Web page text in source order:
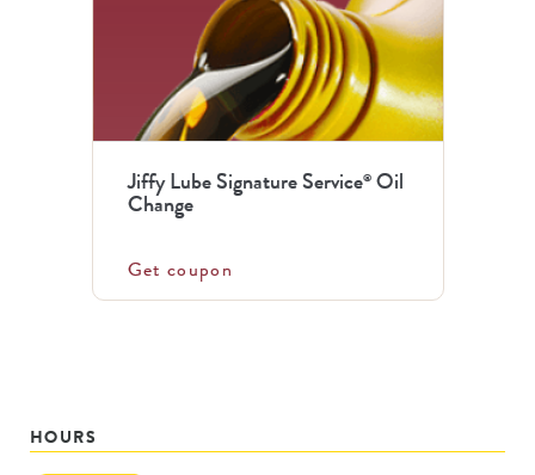
Jiffy Lube Signature Service®Oil
Change
Get coupon
HOURS